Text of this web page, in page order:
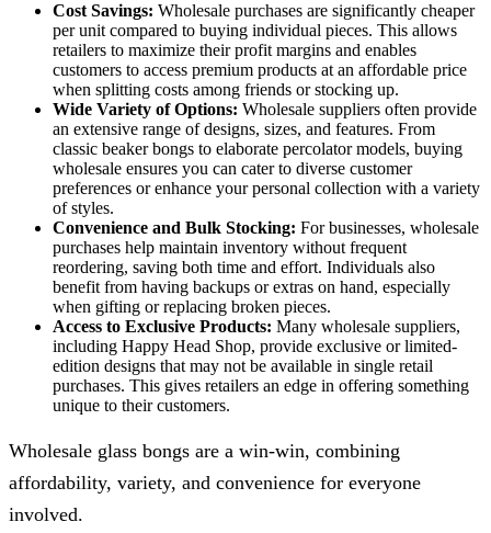
Cost Savings: Wholesale purchases are significantly cheaper
per unit compared to buying individual pieces. This allows
retailers to maximize their profit margins and enables
customers to access premium products at an affordable price
when splitting costs among friends or stocking up.
Wide Variety of Options: Wholesale suppliers often provide
an extensive range of designs, sizes, and features. From
classic beaker bongs to elaborate percolator models, buying
wholesale ensures you can cater to diverse customer
preferences or enhance your personal collection with a variety
of styles.
Convenience and Bulk Stocking: For businesses, wholesale
purchases help maintain inventory without frequent
reordering, saving both time and effort. Individuals also
benefit from having backups or extras on hand, especially
when gifting or replacing broken pieces.
Access to Exclusive Products: Many wholesale suppliers,
including Happy Head Shop, provide exclusive or limited-
edition designs that may not be available in single retail
purchases. This gives retailers an edge in offering something
unique to their customers.
Wholesale glass bongs are a win-win, combining
affordability, variety, and convenience for everyone
involved.